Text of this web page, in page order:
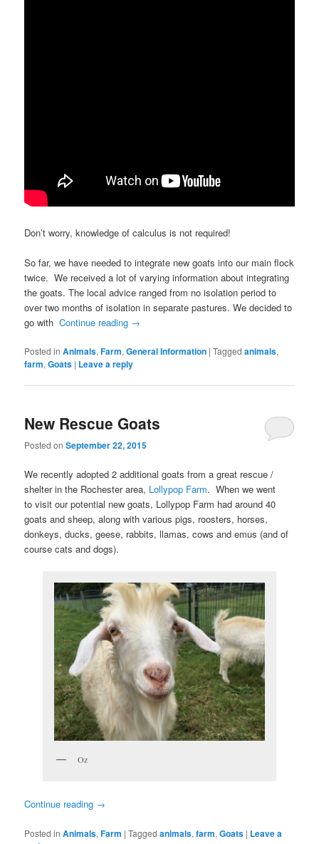
Don’t worry, knowledge of calculus is not required!
So far, we have needed to integrate new goats into our main flock
twice. We received a lot of varying information about integrating
the goats. The local advice ranged from no isolation period to
over two months of isolation in separate pastures. We decided to
go withContinue reading →
Posted in Animals,Farm,General Information |Tagged animals,
farm,Goats | Leave a reply
New Rescue Goats
Posted onSeptember 22, 2015
We recently adopted 2 additional goats from a great rescue /
shelter in the Rochester area, Lollypop Farm. When we went
to visit our potential new goats, Lollypop Farm had around 40
goats and sheep, along with various pigs, roosters, horses,
donkeys, ducks, geese, rabbits, llamas, cows and emus (and of
course cats and dogs).
Oz
Continue reading →
Posted in Animals,Farm |Tagged animals,farm,Goats | Leave a